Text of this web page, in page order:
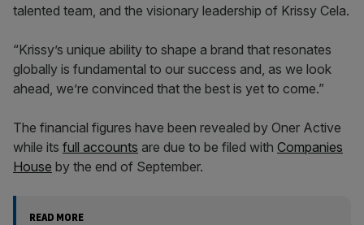
talented team, and the visionary leadership of Krissy Cela.
“Krissy’s unique ability to shape a brand that resonates
globally is fundamental to our success and, as we look
ahead, we’re convinced that the best is yet to come.”
The financial figures have been revealed by Oner Active
while its full accounts are due to be filed with Companies
House by the end of September.
READ MORE